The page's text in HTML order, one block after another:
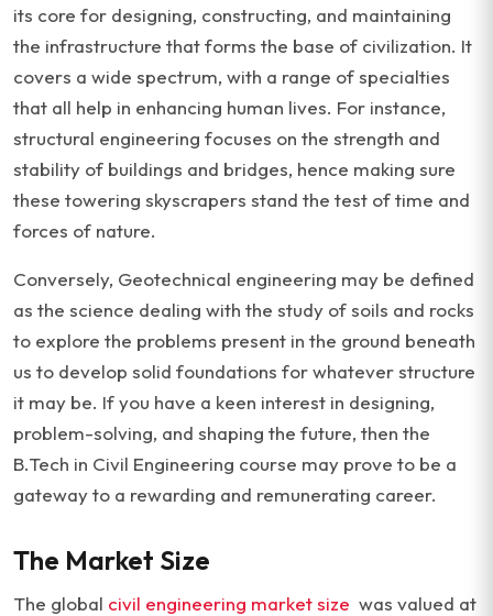
its core for designing, constructing, and maintaining
the infrastructure that forms the base of civilization. It
covers a wide spectrum, with a range of specialties
that all help in enhancing human lives. For instance,
structural engineering focuses on the strength and
stability of buildings and bridges, hence making sure
these towering skyscrapers stand the test of time and
forces of nature.
Conversely, Geotechnical engineering may be defined
as the science dealing with the study of soils and rocks
to explore the problems present in the ground beneath
us to develop solid foundations for whatever structure
it may be. If you have a keen interest in designing,
problem-solving, and shaping the future, then the
B.Tech in Civil Engineering course may prove to be a
gateway to a rewarding and remunerating career.
The Market Size
The global civil engineering market size was valued at